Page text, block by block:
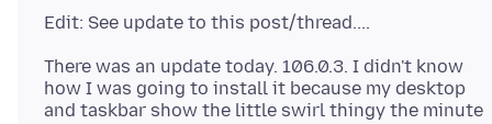
There was an update today. 106.0.3. I didn't know
how I was going to install it because my desktop
and taskbar show the little swirl thingy the minute